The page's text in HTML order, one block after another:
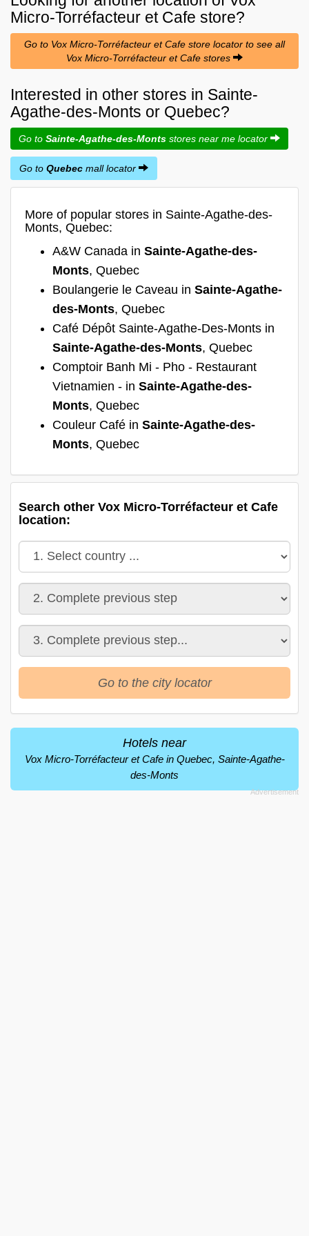
Micro-Torréfacteur et Cafe store?
Go to Vox Micro-Torréfacteur et Cafe store locator to see all
Vox Micro-Torréfacteur et Cafe stores
Interested in other stores in Sainte-
Agathe-des-Monts or Quebec?
Go to Sainte-Agathe-des-Monts stores near me locator
Go to Quebec mall locator
More of popular stores in Sainte-Agathe-des-
Monts, Quebec:
A&W Canada in Sainte-Agathe-des-
Monts, Quebec
Boulangerie le Caveau in Sainte-Agathe-
des-Monts, Quebec
Café Dépôt Sainte-Agathe-Des-Monts in
Sainte-Agathe-des-Monts, Quebec
Comptoir Banh Mi - Pho - Restaurant
Vietnamien - in Sainte-Agathe-des-
Monts, Quebec
Couleur Café in Sainte-Agathe-des-
Monts, Quebec
Search other Vox Micro-Torréfacteur et Cafe
location:
Go to the city locator
Hotels near
Vox Micro-Torréfacteur et Cafe in Quebec, Sainte-Agathe-
des-Monts